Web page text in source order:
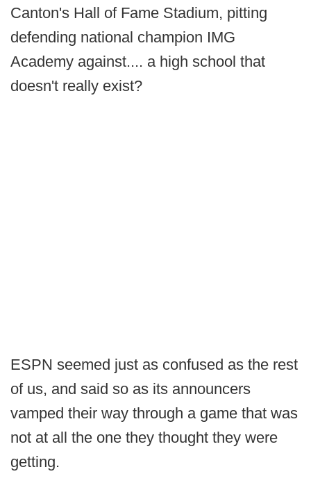
Canton's Hall of Fame Stadium, pitting
defending national champion IMG
Academy against.... a high school that
doesn't really exist?
ESPN seemed just as confused as the rest
of us, and said so as its announcers
vamped their way through a game that was
not at all the one they thought they were
getting.